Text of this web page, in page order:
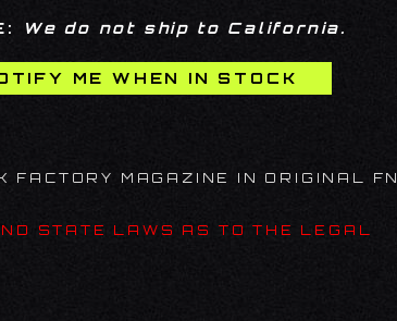
We do not ship to California.
MAGAZINE IN ORIGINAL FN
STATE LAWS AS TO THE LEGAL